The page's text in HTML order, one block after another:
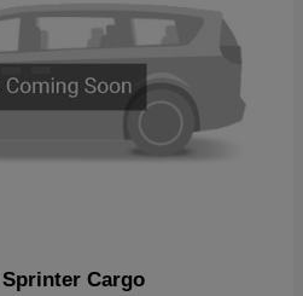
Sprinter Cargo